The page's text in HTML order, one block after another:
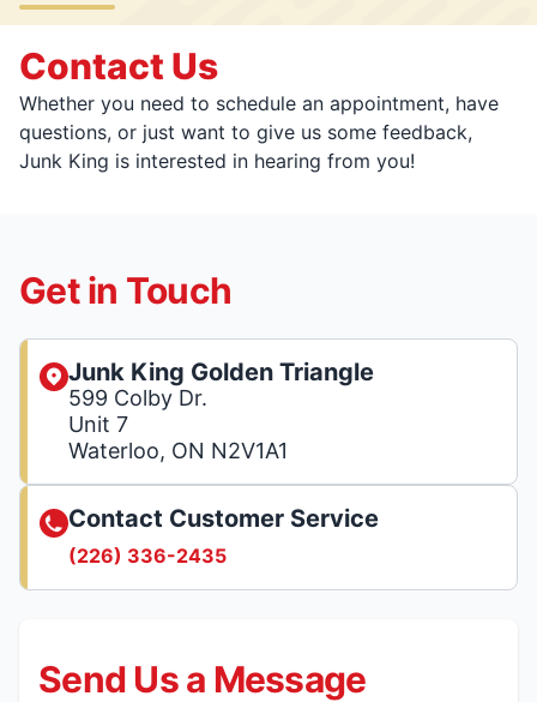
Contact Us
Whether you need to schedule an appointment, have
questions, or just want to give us some feedback,
Junk King is interested in hearing from you!
Send Us a Message
Get in Touch
Junk King Golden Triangle
599 Colby Dr.
Unit 7
Waterloo, ON N2V1A1
Contact Customer Service
(226) 336-2435